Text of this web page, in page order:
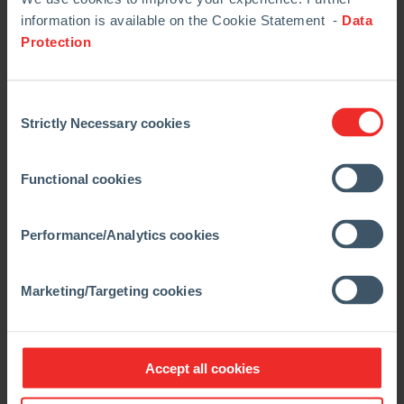
information is available on the Cookie Statement - Data
Protection
Selection
Strictly Necessary cookies
Functional cookies
Performance/Analytics cookies
Marketing/Targeting cookies
Accept all cookies
Application:
vessel machine for